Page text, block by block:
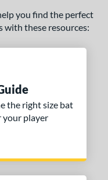
you find the perfect
with these resources:
the right size bat
your player